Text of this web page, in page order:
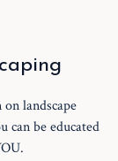
landscape
can be educated